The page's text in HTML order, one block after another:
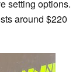
setting options.
around $220